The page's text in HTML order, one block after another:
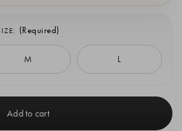
(Required)
M L